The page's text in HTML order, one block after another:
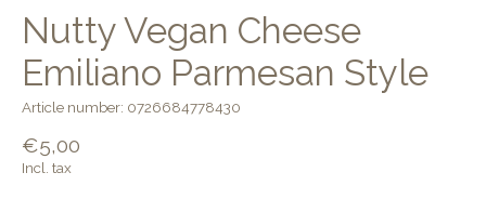
Nutty Vegan Cheese
Emiliano Parmesan Style
Article number: 0726684778430
€5,00
Incl. tax